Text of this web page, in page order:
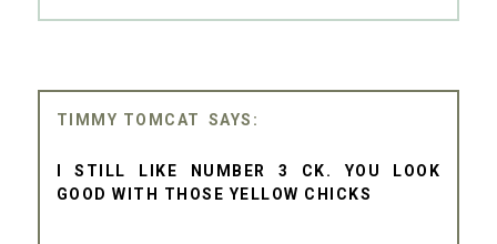
TIMMY TOMCAT
I STILL LIKE NUMBER 3 CK. YOU LOOK
GOOD WITH THOSE YELLOW CHICKS